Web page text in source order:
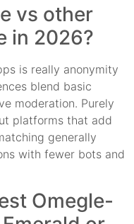
vs other
in 2026?
is really anonymity
blend basic
moderation. Purely
platforms that add
generally
with fewer bots and
Omegle-